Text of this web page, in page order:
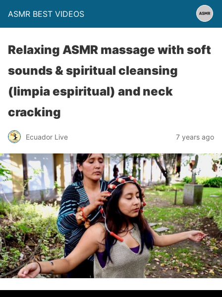
ASMR BEST VIDEOS
Relaxing ASMR massage with soft
sounds & spiritual cleansing
(limpia espiritual) and neck
cracking
Ecuador Live 7 years ago